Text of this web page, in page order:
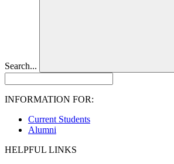
Search...
INFORMATION FOR:
Current Students
Alumni
HELPFUL LINKS